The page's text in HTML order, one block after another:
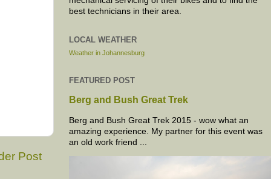
Post
best technicians in their area.
LOCAL WEATHER
Weather in Johannesburg
FEATURED POST
Berg and Bush Great Trek
Berg and Bush Great Trek 2015 - wow what an
amazing experience. My partner for this event was
an old work friend ...